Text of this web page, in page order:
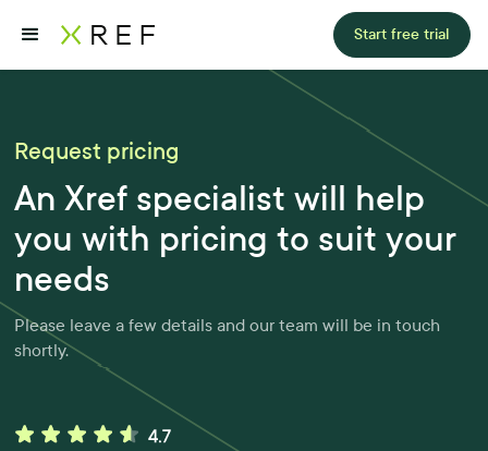
Start free trial
Request pricing
An Xref specialist will help
you with pricing to suit your
needs
Please leave a few details and our team will be in touch
shortly.